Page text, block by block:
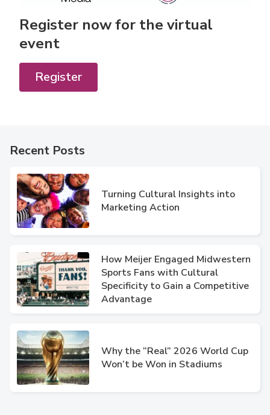
Register now for the virtual
event
Register
Recent Posts
Turning Cultural Insights into
Marketing Action
How Meijer Engaged Midwestern
Sports Fans with Cultural
Specificity to Gain a Competitive
Advantage
Why the “Real” 2026 World Cup
Won’t be Won in Stadiums